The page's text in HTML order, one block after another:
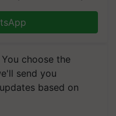
choose the
send you
based on